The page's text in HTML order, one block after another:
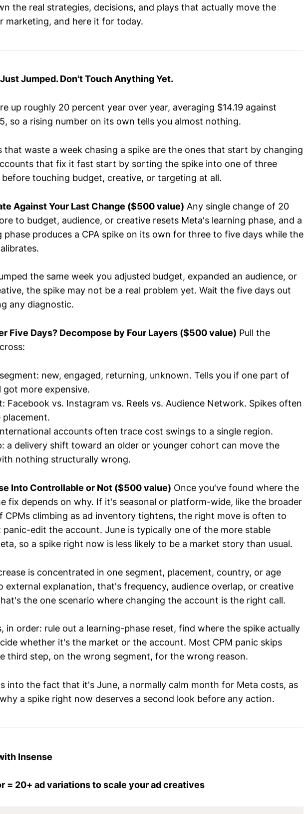
the real strategies, decisions, and plays that actually move the
marketing, and here it for today.
Jumped. Don't Touch Anything Yet.
up roughly 20 percent year over year, averaging $14.19 against
so a rising number on its own tells you almost nothing.
that waste a week chasing a spike are the ones that start by changing
that fix it fast start by sorting the spike into one of three
touching budget, creative, or targeting at all.
Against Your Last Change ($500 value) Any single change of 20
to budget, audience, or creative resets Meta's learning phase, and a
phase produces a CPA spike on its own for three to five days while the
the same week you adjusted budget, expanded an audience, or
the spike may not be a real problem yet. Wait the five days out
any diagnostic.
Five Days? Decompose by Four Layers ($500 value) Pull the
new, engaged, returning, unknown. Tells you if one part of
got more expensive.
Facebook vs. Instagram vs. Reels vs. Audience Network. Spikes often
placement.
accounts often trace cost swings to a single region.
a delivery shift toward an older or younger cohort can move the
nothing structurally wrong.
Into Controllable or Not ($500 value) Once you've found where the
fix depends on why. If it's seasonal or platform-wide, like the broader
CPMs climbing as ad inventory tightens, the right move is often to
panic-edit the account. June is typically one of the more stable
so a spike right now is less likely to be a market story than usual.
is concentrated in one segment, placement, country, or age
external explanation, that's frequency, audience overlap, or creative
the one scenario where changing the account is the right call.
in order: rule out a learning-phase reset, find where the spike actually
whether it's the market or the account. Most CPM panic skips
third step, on the wrong segment, for the wrong reason.
into the fact that it's June, a normally calm month for Meta costs, as
a spike right now deserves a second look before any action.
Insense
= 20+ ad variations to scale your ad creatives